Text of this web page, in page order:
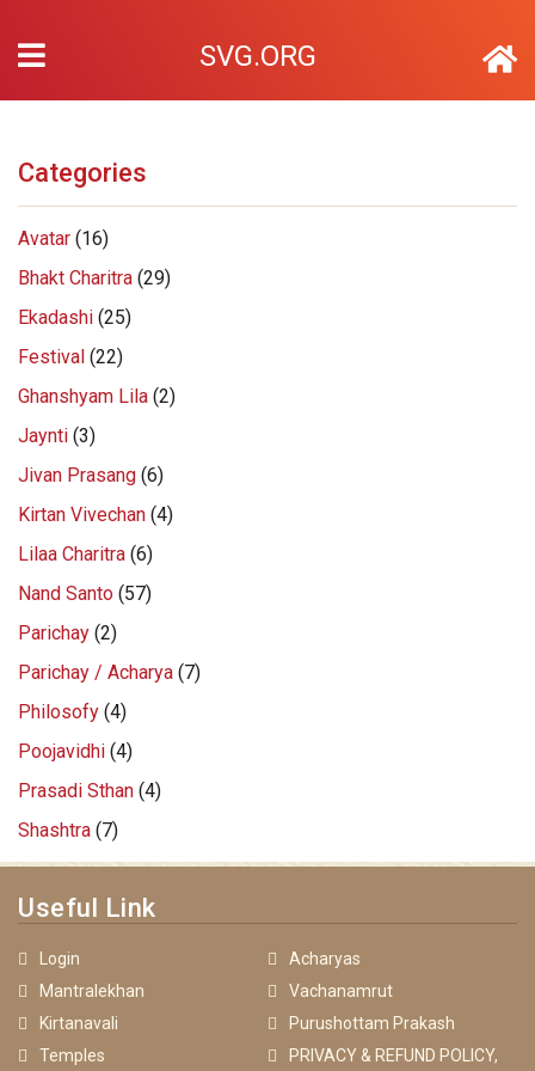
SVG.ORG
Categories
Avatar (16)
Bhakt Charitra (29)
Ekadashi (25)
Festival (22)
Ghanshyam Lila (2)
Jaynti (3)
Jivan Prasang (6)
Kirtan Vivechan (4)
Lilaa Charitra (6)
Nand Santo (57)
Parichay (2)
Parichay / Acharya (7)
Philosofy (4)
Poojavidhi (4)
Prasadi Sthan (4)
Shashtra (7)
Useful Link
Login
Acharyas
Mantralekhan
Vachanamrut
Kirtanavali
Purushottam Prakash
Temples
PRIVACY & REFUND POLICY,